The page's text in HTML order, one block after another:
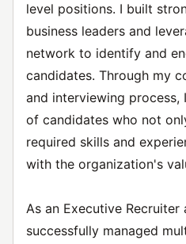
level positions. I built
business leaders and
network to identify and
candidates. Through my
and interviewing process,
of candidates who not
required skills and
with the organization's
As an Executive Recruiter
successfully managed